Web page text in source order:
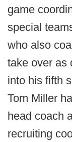
game
special
who also
take over as
into his fifth
Tom Miller
head coach
recruiting